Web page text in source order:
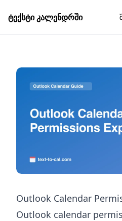
ტექსტი კალენდრში
Outlook Calendar
Outlook calendar